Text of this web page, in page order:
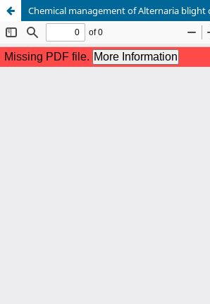
Chemical management of Alternaria blight